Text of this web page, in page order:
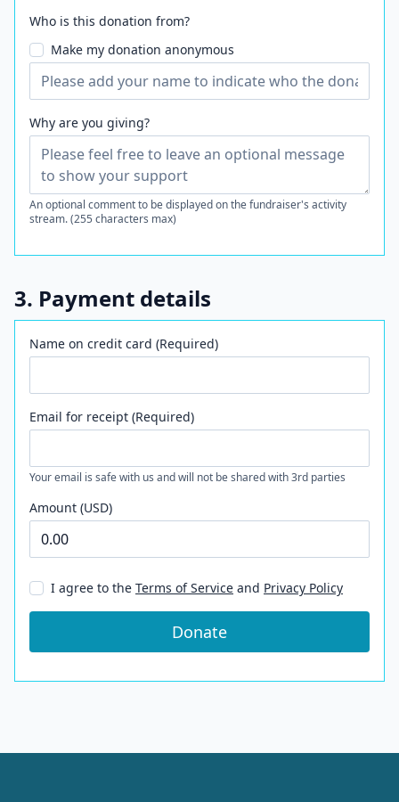
Who is this donation from?
Make my donation anonymous
Why are you giving?
An optional comment to be displayed on the fundraiser's activity
stream. (255 characters max)
3. Payment details
Name on credit card (Required)
Email for receipt (Required)
Your email is safe with us and will not be shared with 3rd parties
Amount (USD)
I agree to the Terms of Service and Privacy Policy
Donate